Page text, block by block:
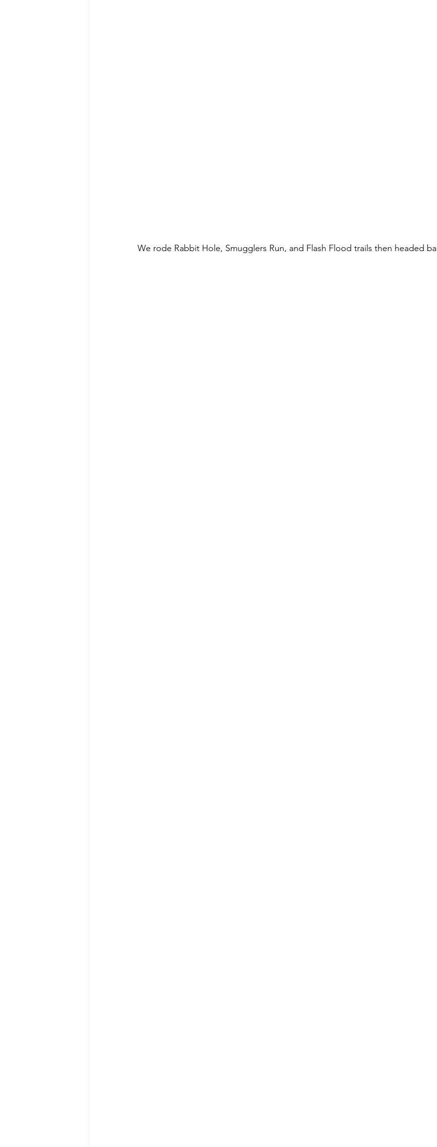
We rode Rabbit Hole, Smugglers Run, and Flash Flood trails then headed